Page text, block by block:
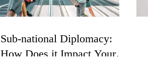
Sub-national Diplomacy:
How Does it Impact Your